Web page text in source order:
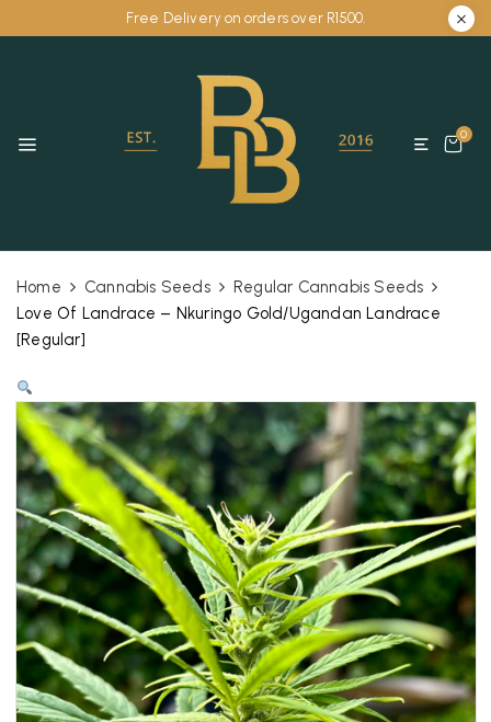
Free Delivery on orders over R1500.
0
Home Cannabis Seeds
Regular Cannabis Seeds
Love Of Landrace – Nkuringo Gold/Ugandan Landrace
[Regular]